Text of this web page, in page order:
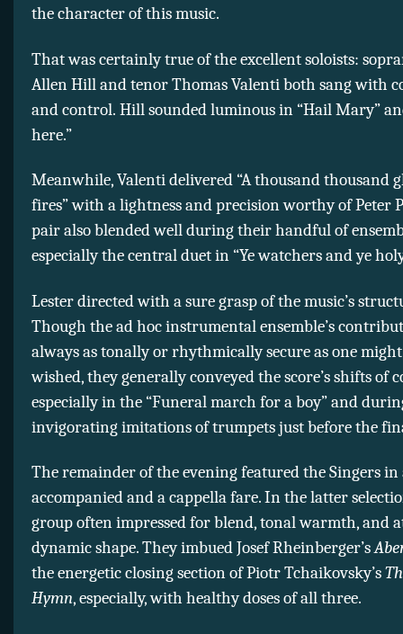
the character of this music.
That was certainly true of the excellent soloists:
Allen Hill and tenor Thomas Valenti both sang with
and control. Hill sounded luminous in “Hail Mary”
here.”
Meanwhile, Valenti delivered “A thousand thousand
fires” with a lightness and precision worthy of Peter
pair also blended well during their handful of
especially the central duet in “Ye watchers and ye
Lester directed with a sure grasp of the music’s
Though the ad hoc instrumental ensemble’s
always as tonally or rhythmically secure as one
wished, they generally conveyed the score’s shifts of
especially in the “Funeral march for a boy” and
invigorating imitations of trumpets just before the
The remainder of the evening featured the Singers in
accompanied and a cappella fare. In the latter
group often impressed for blend, tonal warmth, and
dynamic shape. They imbued Josef Rheinberger’s
the energetic closing section of Piotr Tchaikovsky’s
Hymn, especially, with healthy doses of all three.